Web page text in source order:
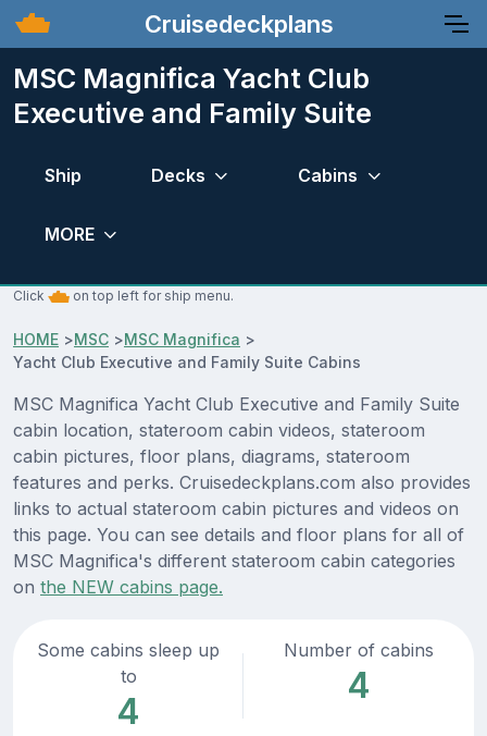
Cruisedeckplans
MSC Magnifica Yacht Club
Executive and Family Suite
Ship Decks Cabins
MORE
Click on top left for ship menu.
HOME >MSC >MSC Magnifica >
Yacht Club Executive and Family Suite Cabins
MSC Magnifica Yacht Club Executive and Family Suite
cabin location, stateroom cabin videos, stateroom
cabin pictures, floor plans, diagrams, stateroom
features and perks. Cruisedeckplans.com also provides
links to actual stateroom cabin pictures and videos on
this page. You can see details and floor plans for all of
MSC Magnifica's different stateroom cabin categories
on the NEW cabins page.
Some cabins sleep up
to
4
Number of cabins
4